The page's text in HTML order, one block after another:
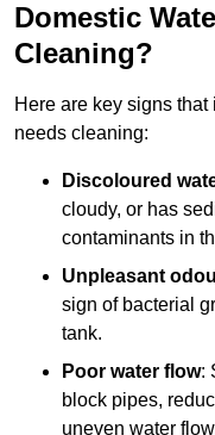
Domestic
Cleaning?
Here are key signs
needs cleaning:
Discoloured
cloudy, or has
contaminants in
Unpleasant
sign of bacterial
tank.
Poor water flow:
block pipes,
uneven water